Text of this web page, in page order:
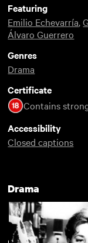
Featuring
Emilio Echevarría,
Álvaro Guerrero
Genres
Drama
Certificate
Contains
Accessibility
Closed captions
Drama